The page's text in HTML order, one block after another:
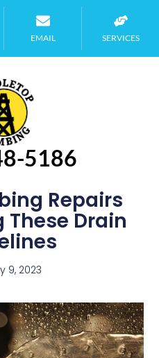
EMAIL SERVICES
5186
Repairs
These Drain
9, 2023